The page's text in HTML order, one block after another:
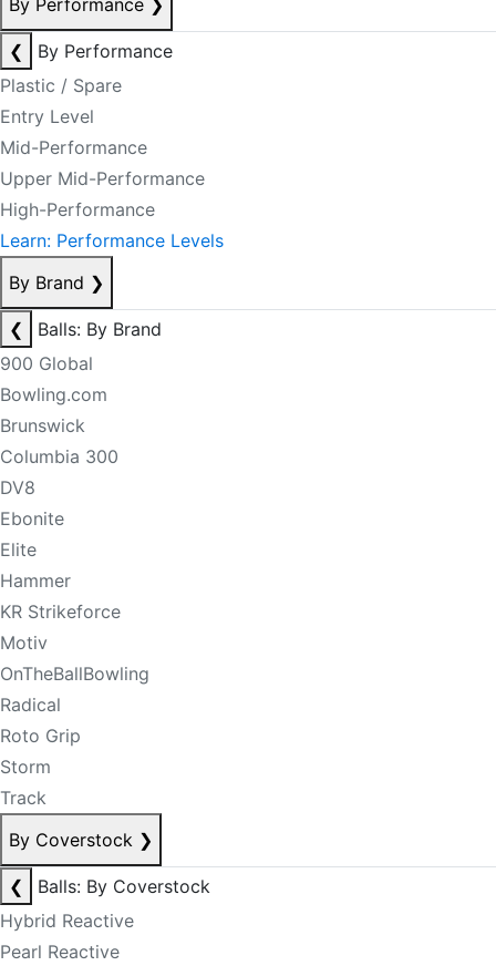
By Performance ❯
❮
By Performance
Plastic / Spare
Entry Level
Mid-Performance
Upper Mid-Performance
High-Performance
Learn: Performance Levels
By Brand ❯
❮
Balls: By Brand
900 Global
Bowling.com
Brunswick
Columbia 300
DV8
Ebonite
Elite
Hammer
KR Strikeforce
Motiv
OnTheBallBowling
Radical
Roto Grip
Storm
Track
By Coverstock ❯
❮
Balls: By Coverstock
Hybrid Reactive
Pearl Reactive